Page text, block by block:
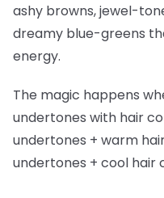
ashy browns, jewel-
dreamy blue-greens
energy.
The magic happens
undertones with hair
undertones + warm
undertones + cool hair